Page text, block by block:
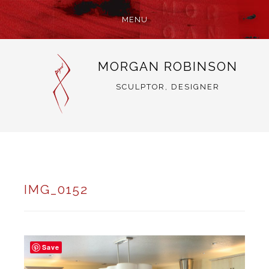
MENU
MORGAN ROBINSON
SCULPTOR, DESIGNER
IMG_0152
Save